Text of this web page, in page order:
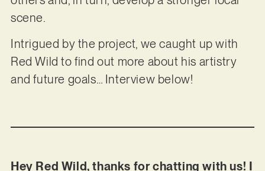
scene.
Intrigued by the project, we caught up with
Red Wild to find out more about his artistry
and future goals… Interview below!
Hey Red Wild, thanks for chatting with us! I